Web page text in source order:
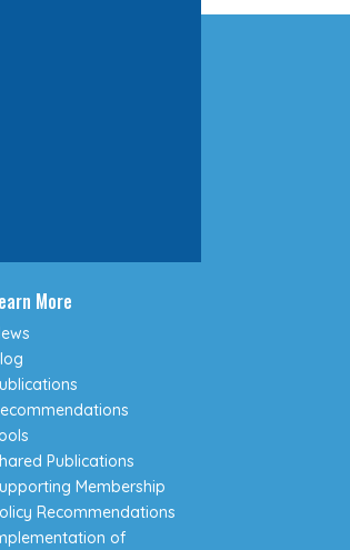
More
Publications
Membership
Recommendations
of